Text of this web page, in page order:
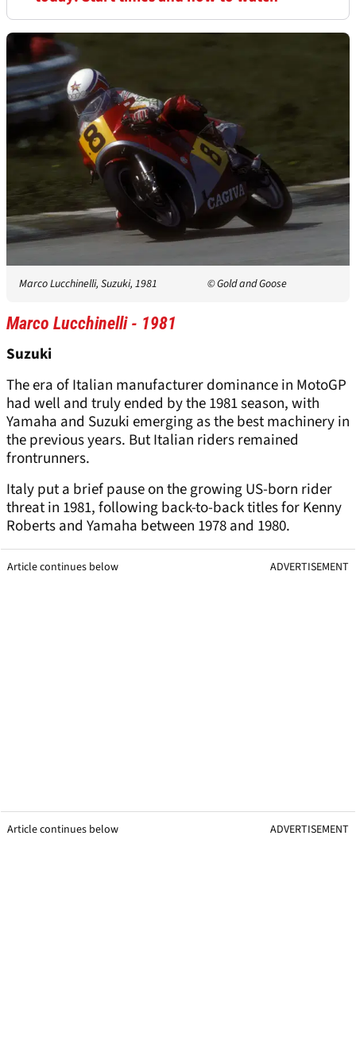
Marco Lucchinelli, Suzuki, 1981 © Gold and Goose
Marco Lucchinelli - 1981
Suzuki
The era of Italian manufacturer dominance in MotoGP
had well and truly ended by the 1981 season, with
Yamaha and Suzuki emerging as the best machinery in
the previous years. But Italian riders remained
frontrunners.
Italy put a brief pause on the growing US-born rider
threat in 1981, following back-to-back titles for Kenny
Roberts and Yamaha between 1978 and 1980.
Article continues below ADVERTISEMENT
Article continues below ADVERTISEMENT